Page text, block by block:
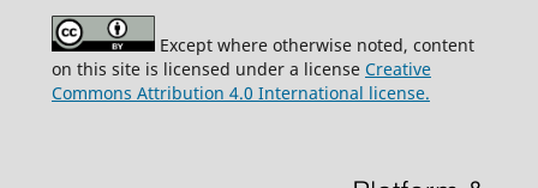
Except where otherwise noted, content
on this site is licensed under a license Creative
Commons Attribution 4.0 International license.